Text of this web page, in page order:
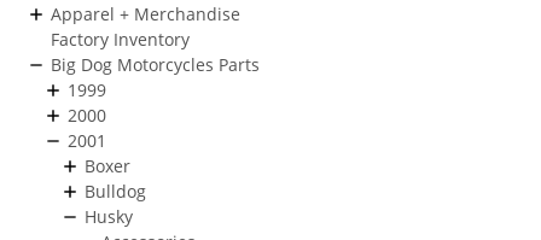
Apparel + Merchandise
Factory Inventory
Big Dog Motorcycles Parts
1999
2000
2001
Boxer
Bulldog
Husky